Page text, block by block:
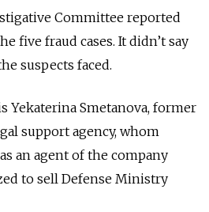
Committee reported
five fraud cases. It didn’t say
suspects faced.
Yekaterina Smetanova, former
support agency, whom
an agent of the company
to sell Defense Ministry